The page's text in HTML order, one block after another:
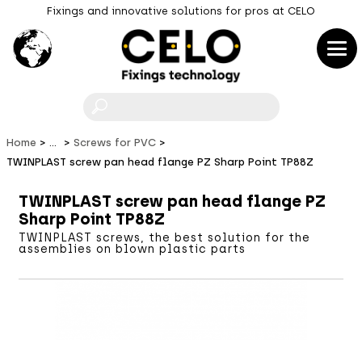
Fixings and innovative solutions for pros at CELO
Home ...
Screws for PVC
TWINPLAST screw pan head flange PZ Sharp Point TP88Z
TWINPLAST screw pan head flange PZ
Sharp Point TP88Z
TWINPLAST screws, the best solution for the
assemblies on blown plastic parts